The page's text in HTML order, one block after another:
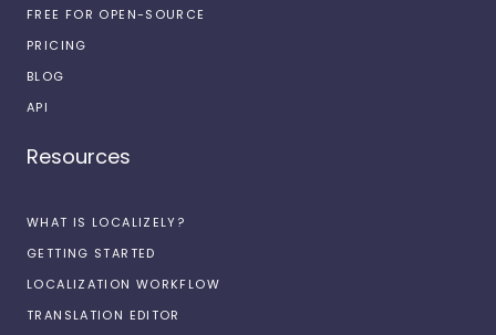
FREE FOR OPEN-SOURCE
PRICING
BLOG
API
Resources
WHAT IS LOCALIZELY?
GETTING STARTED
LOCALIZATION WORKFLOW
TRANSLATION EDITOR